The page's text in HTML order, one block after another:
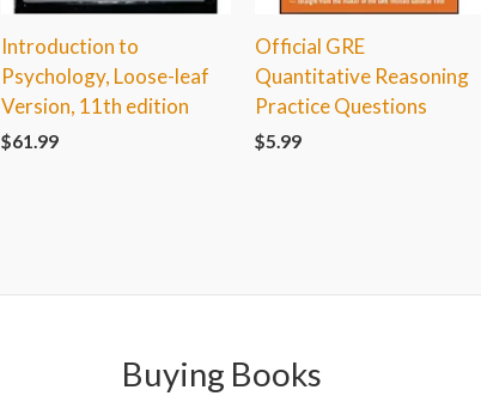
Introduction to
Psychology, Loose-leaf
Version, 11th edition
$61.99
Official GRE
Quantitative Reasoning
Practice Questions
$5.99
Buying Books